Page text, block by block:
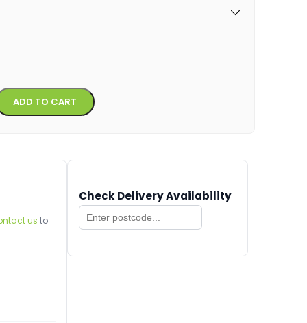
ADD TO CART Alternative:
us to
Check Delivery Availability